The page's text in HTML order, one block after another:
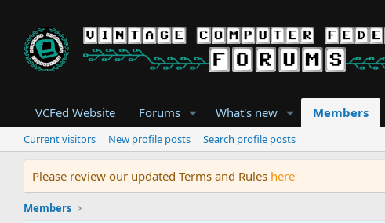
VCFed Website Forums What's new Members
Current visitors New profile posts Search profile posts
Please review our updated Terms and Rules here
Members